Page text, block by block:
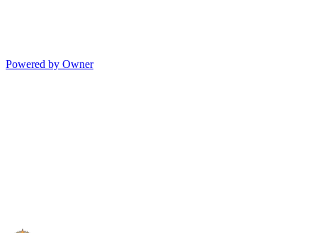
Powered by Owner